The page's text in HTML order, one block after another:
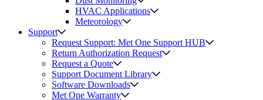
HVAC Applications
Meteorology
Support
Request Support: Met One Support HUB
Return Authorization Request
Request a Quote
Support Document Library
Software Downloads
Met One Warranty